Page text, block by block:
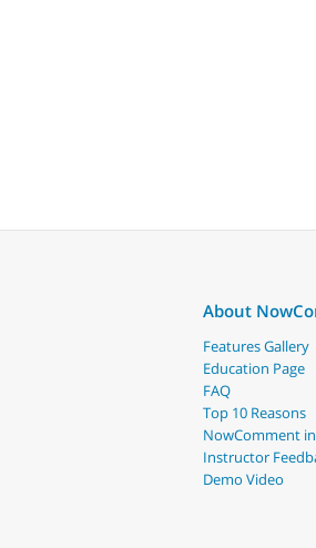
About
Features Gallery
Education Page
FAQ
Top 10 Reasons
NowComment
Instructor
Demo Video